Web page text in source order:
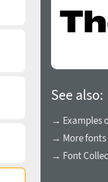
See also:
→ Examples
→ More fonts
→ Font